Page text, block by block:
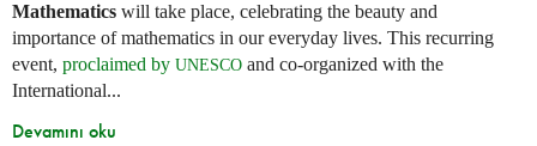
Mathematics will take place, celebrating the beauty and
importance of mathematics in our everyday lives. This recurring
event, proclaimed by UNESCO and co-organized with the
International...
Devamını oku